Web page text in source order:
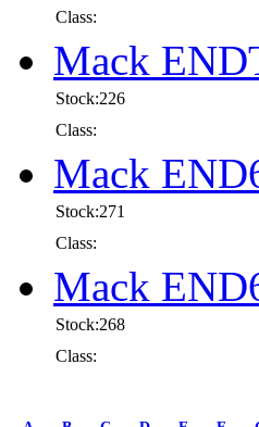
Class:
Mack
Stock:226
Class:
Mack
Stock:271
Class:
Mack
Stock:268
Class: